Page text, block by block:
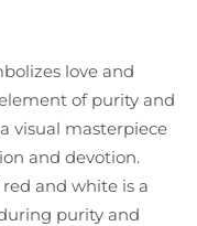
love and
of purity and
visual masterpiece
and devotion.
and white is a
purity and